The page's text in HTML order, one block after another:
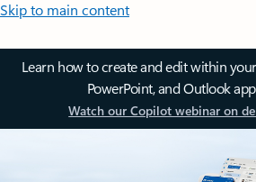
Skip to main content
Learn how to create and edit within
PowerPoint, and Outlook
Watch our Copilot webinar on